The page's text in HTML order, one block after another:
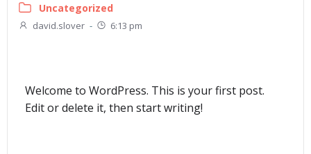
Uncategorized
david.slover - 6:13 pm
Welcome to WordPress. This is your first post.
Edit or delete it, then start writing!